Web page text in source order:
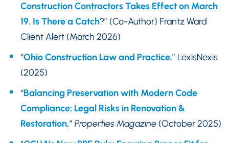
Construction Contractors Takes Effect on March
19. Is There a Catch?” (Co-Author) Frantz Ward
Client Alert (March 2026)
“Ohio Construction Law and Practice,” LexisNexis
(2025)
“Balancing Preservation with Modern Code
Compliance: Legal Risks in Renovation &
Restoration,” Properties Magazine (October 2025)